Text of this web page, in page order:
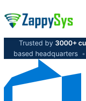
Trusted by 3000+
based headquarters •